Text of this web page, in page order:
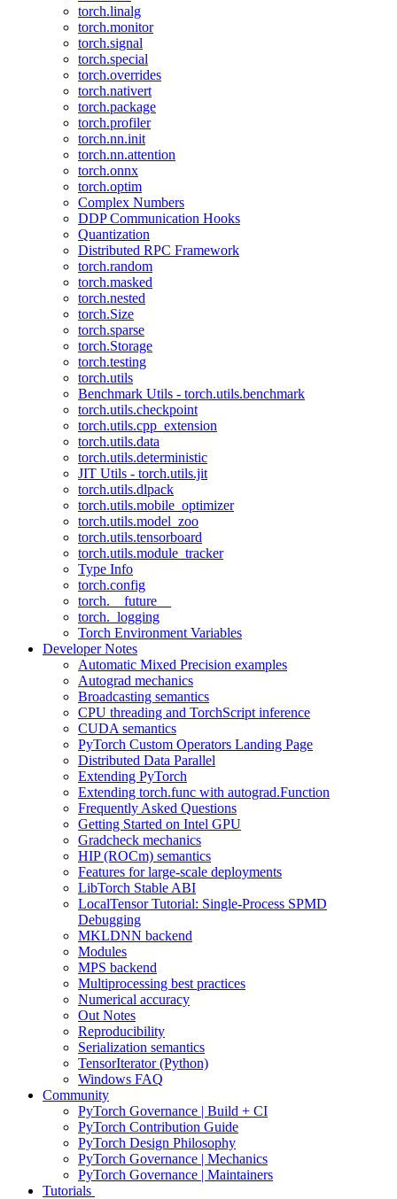
torch.linalg
torch.monitor
torch.signal
torch.special
torch.overrides
torch.nativert
torch.package
torch.profiler
torch.nn.init
torch.nn.attention
torch.onnx
torch.optim
Complex Numbers
DDP Communication Hooks
Quantization
Distributed RPC Framework
torch.random
torch.masked
torch.nested
torch.Size
torch.sparse
torch.Storage
torch.testing
torch.utils
Benchmark Utils - torch.utils.benchmark
torch.utils.checkpoint
torch.utils.cpp_extension
torch.utils.data
torch.utils.deterministic
JIT Utils - torch.utils.jit
torch.utils.dlpack
torch.utils.mobile_optimizer
torch.utils.model_zoo
torch.utils.tensorboard
torch.utils.module_tracker
Type Info
torch.config
torch.__future__
torch._logging
Torch Environment Variables
Developer Notes
Automatic Mixed Precision examples
Autograd mechanics
Broadcasting semantics
CPU threading and TorchScript inference
CUDA semantics
PyTorch Custom Operators Landing Page
Distributed Data Parallel
Extending PyTorch
Extending torch.func with autograd.Function
Frequently Asked Questions
Getting Started on Intel GPU
Gradcheck mechanics
HIP (ROCm) semantics
Features for large-scale deployments
LibTorch Stable ABI
LocalTensor Tutorial: Single-Process SPMD
Debugging
MKLDNN backend
Modules
MPS backend
Multiprocessing best practices
Numerical accuracy
Out Notes
Reproducibility
Serialization semantics
TensorIterator (Python)
Windows FAQ
Community
PyTorch Governance | Build + CI
PyTorch Contribution Guide
PyTorch Design Philosophy
PyTorch Governance | Mechanics
PyTorch Governance | Maintainers
Tutorials